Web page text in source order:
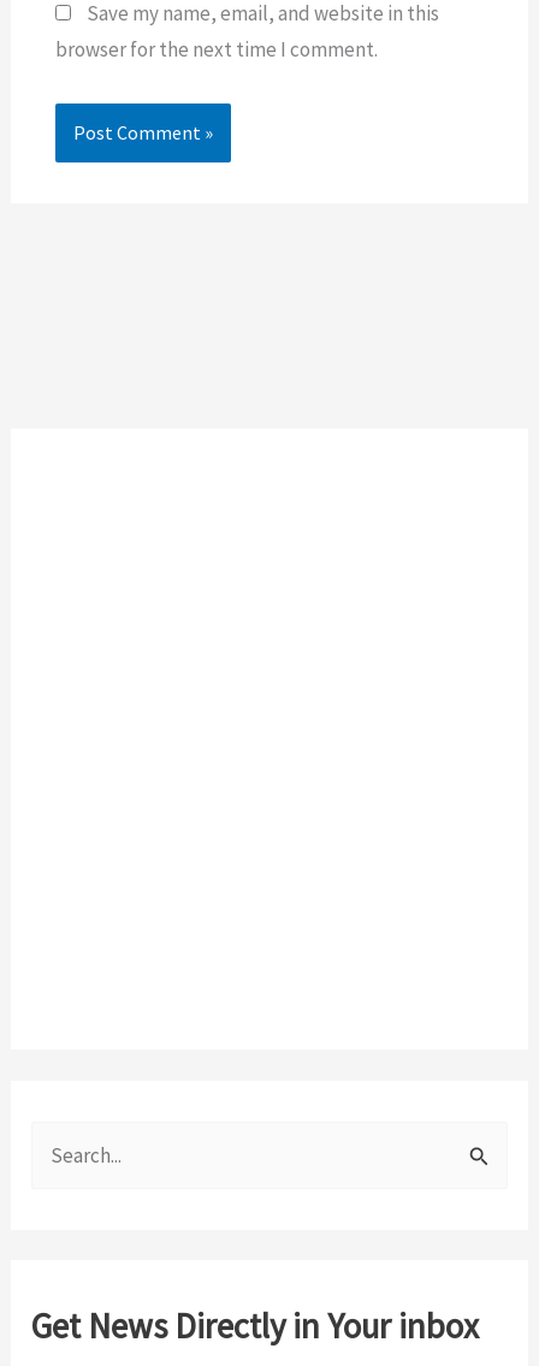
Save my name, email, and website in this
browser for the next time I comment.
h
Get News Directly in Your inbox